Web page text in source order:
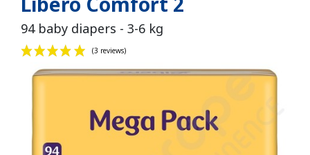
94 baby diapers - 3-6 kg